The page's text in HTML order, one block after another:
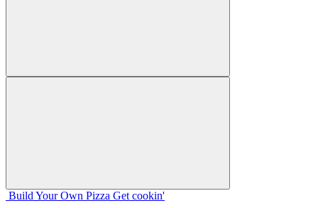
Build Your Own Pizza Get cookin'